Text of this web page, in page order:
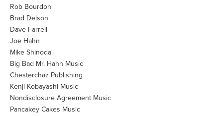
Rob Bourdon
Brad Delson
Dave Farrell
Joe Hahn
Mike Shinoda
Big Bad Mr. Hahn Music
Chesterchaz Publishing
Kenji Kobayashi Music
Nondisclosure Agreement Music
Pancakey Cakes Music